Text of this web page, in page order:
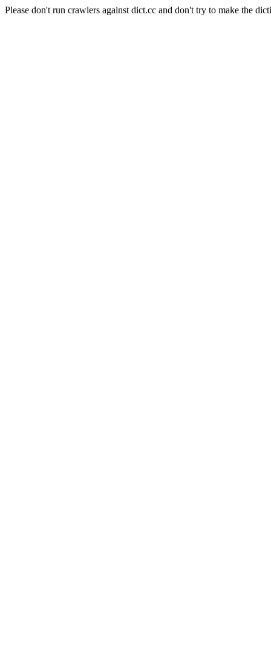
Please don't run crawlers against dict.cc and don't try to make the